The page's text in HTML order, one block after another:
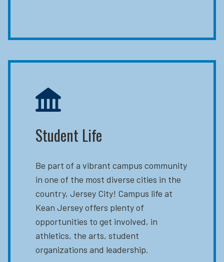
Student Life
Be part of a vibrant campus community
in one of the most diverse cities in the
country, Jersey City! Campus life at
Kean Jersey offers plenty of
opportunities to get involved, in
athletics, the arts, student
organizations and leadership.